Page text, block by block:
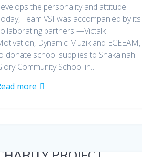
the personality and attitude.
Team VSI was accompanied by its
partners —Victalk
Dynamic Muzik and ECEEAM,
donate school supplies to Shakainah
Community School in…
more